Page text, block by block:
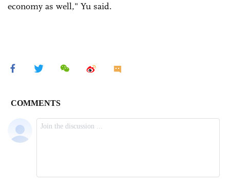
economy as well," Yu said.